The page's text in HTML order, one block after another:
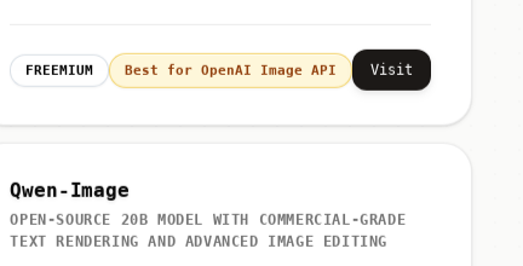
FREEMIUM Best for OpenAI Image API Visit
Qwen-Image
OPEN-SOURCE 20B MODEL WITH COMMERCIAL-GRADE
TEXT RENDERING AND ADVANCED IMAGE EDITING